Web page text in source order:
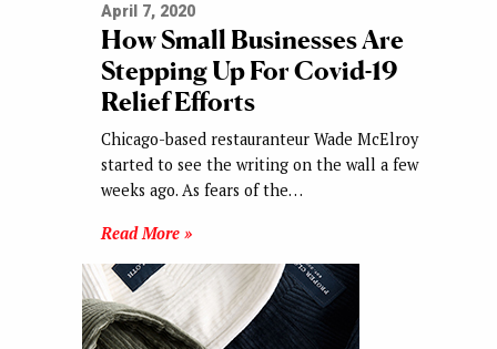
April 7, 2020
How Small Businesses Are
Stepping Up For Covid-19
Relief Efforts
Chicago-based restauranteur Wade McElroy
started to see the writing on the wall a few
weeks ago. As fears of the…
Read More »